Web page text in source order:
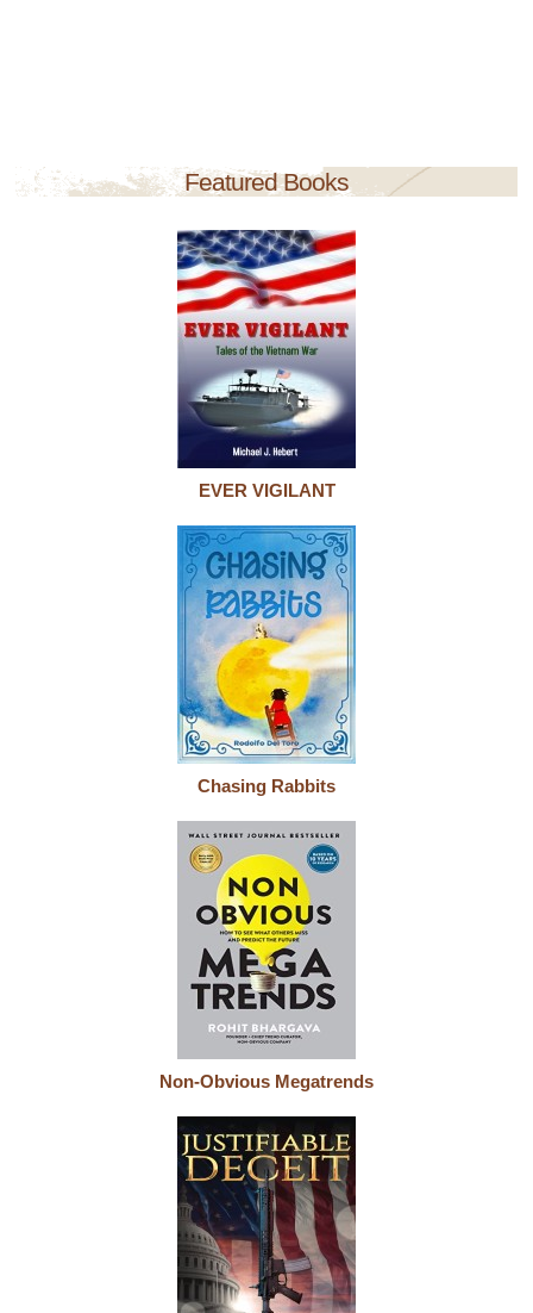
Featured Books
EVER VIGILANT
Chasing Rabbits
Non-Obvious Megatrends